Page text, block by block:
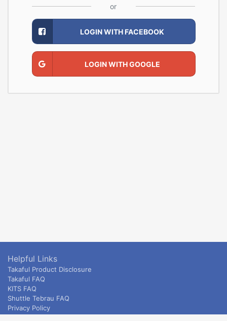
or
LOGIN WITH FACEBOOK
LOGIN WITH GOOGLE
Helpful Links
Takaful Product Disclosure
Takaful FAQ
KITS FAQ
Shuttle Tebrau FAQ
Privacy Policy